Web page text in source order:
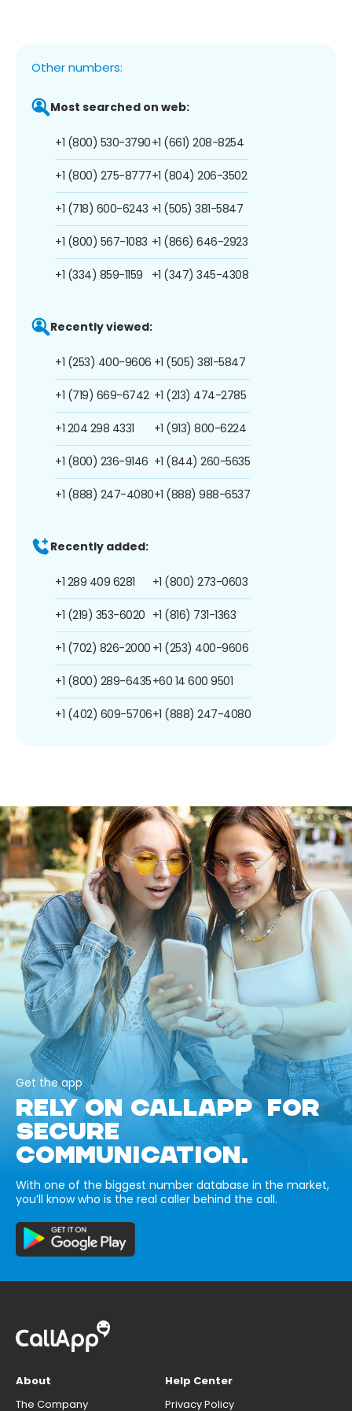
Other numbers:
Most searched on web:
+1 (800) 530-3790
+1 (800) 275-8777
+1 (718) 600-6243
+1 (800) 567-1083
+1 (334) 859-1159
+1 (661) 208-8254
+1 (804) 206-3502
+1 (505) 381-5847
+1 (866) 646-2923
+1 (347) 345-4308
Recently viewed:
+1 (253) 400-9606
+1 (719) 669-6742
+1 204 298 4331
+1 (800) 236-9146
+1 (888) 247-4080
+1 (505) 381-5847
+1 (213) 474-2785
+1 (913) 800-6224
+1 (844) 260-5635
+1 (888) 988-6537
Recently added:
+1 289 409 6281
+1 (219) 353-6020
+1 (702) 826-2000
+1 (800) 289-6435
+1 (402) 609-5706
+1 (800) 273-0603
+1 (816) 731-1363
+1 (253) 400-9606
+60 14 600 9501
+1 (888) 247-4080
Get the app
RELY ON CALLAPP FOR
SECURE
COMMUNICATION.
With one of the biggest number database in the market,
you’ll know who is the real caller behind the call.
About
The Company
Help Center
Privacy Policy